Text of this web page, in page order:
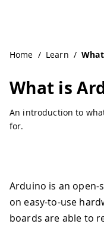
Home / Learn /
What is
An introduction to
for.
Arduino is an
on easy-to-use
boards are able to